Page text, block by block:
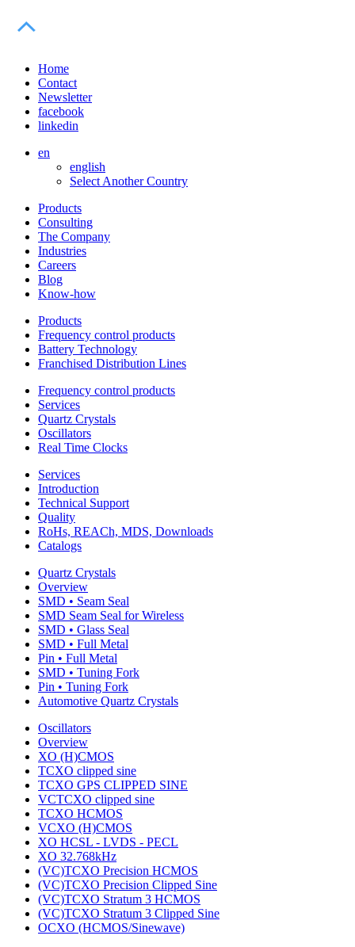
Home
Contact
Newsletter
facebook
linkedin
en
english
Select Another Country
Products
Consulting
The Company
Industries
Careers
Blog
Know-how
Products
Frequency control products
Battery Technology
Franchised Distribution Lines
Frequency control products
Services
Quartz Crystals
Oscillators
Real Time Clocks
Services
Introduction
Technical Support
Quality
RoHs, REACh, MDS, Downloads
Catalogs
Quartz Crystals
Overview
SMD • Seam Seal
SMD Seam Seal for Wireless
SMD • Glass Seal
SMD • Full Metal
Pin • Full Metal
SMD • Tuning Fork
Pin • Tuning Fork
Automotive Quartz Crystals
Oscillators
Overview
XO (H)CMOS
TCXO clipped sine
TCXO GPS CLIPPED SINE
VCTCXO clipped sine
TCXO HCMOS
VCXO (H)CMOS
XO HCSL - LVDS - PECL
XO 32.768kHz
(VC)TCXO Precision HCMOS
(VC)TCXO Precision Clipped Sine
(VC)TCXO Stratum 3 HCMOS
(VC)TCXO Stratum 3 Clipped Sine
OCXO (HCMOS/Sinewave)